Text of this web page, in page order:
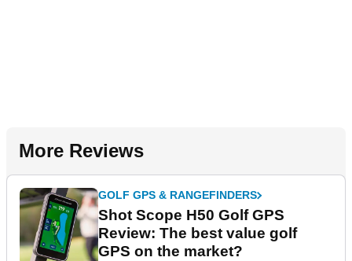
More Reviews
GOLF GPS & RANGEFINDERS
Shot Scope H50 Golf GPS
Review: The best value golf
GPS on the market?